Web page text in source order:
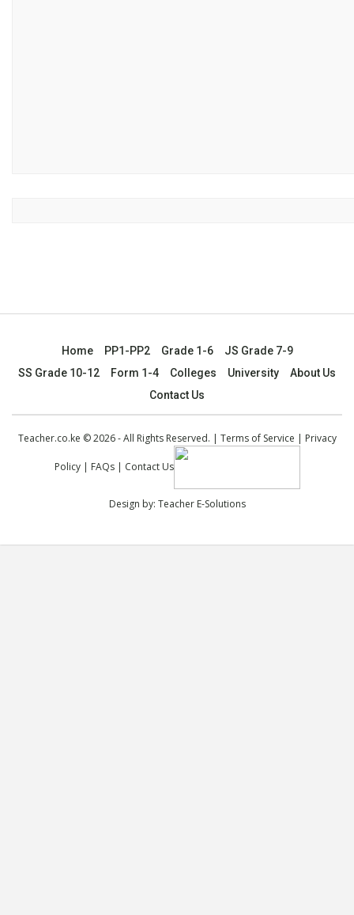
Home PP1-PP2 Grade 1-6
JS Grade 7-9
SS Grade 10-12
Form 1-4 Colleges University
About Us
Contact Us
Teacher.co.ke © 2026 - All Rights Reserved. | Terms of Service | Privacy
Policy| FAQs| Contact Us
Design by: Teacher E-Solutions